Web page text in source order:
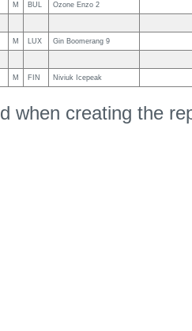
M BUL Ozone Enzo 2
M LUX Gin Boomerang 9
M FIN Niviuk Icepeak
when creating the